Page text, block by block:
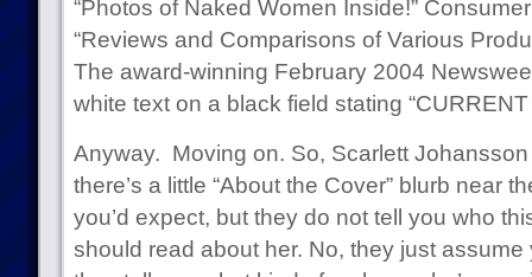
“Photos of Naked Women Inside!”
“Reviews and Comparisons of Various
The award-winning February 2004
white text on a black field stating “CURRENT
Anyway. Moving on. So, Scarlett
there’s a little “About the Cover” blurb near
you’d expect, but they do not tell you who
should read about her. No, they just